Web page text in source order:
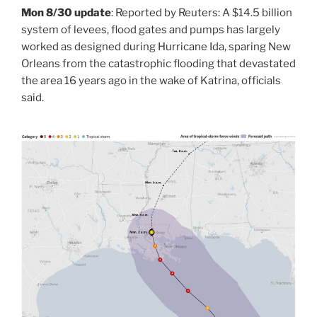
Mon 8/30 update: Reported by Reuters: A $14.5 billion
system of levees, flood gates and pumps has largely
worked as designed during Hurricane Ida, sparing New
Orleans from the catastrophic flooding that devastated
the area 16 years ago in the wake of Katrina, officials
said.